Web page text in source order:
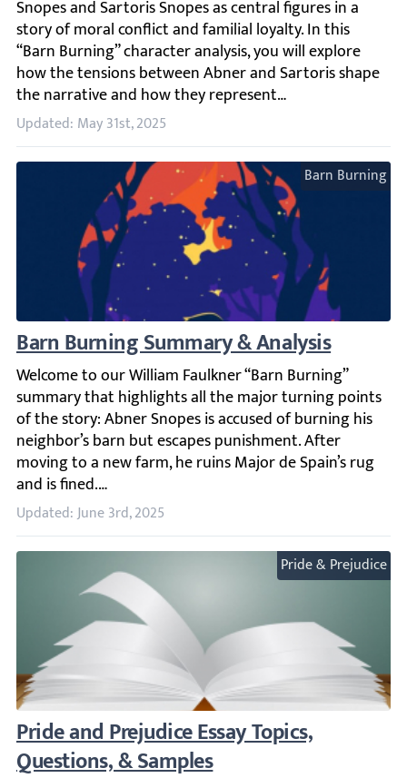
Updated: May 31st, 2025
Barn Burning
Barn Burning Summary & Analysis
Welcome to our William Faulkner “Barn Burning”
Updated: June 3rd, 2025
Pride & Prejudice
Pride and Prejudice Essay Topics,